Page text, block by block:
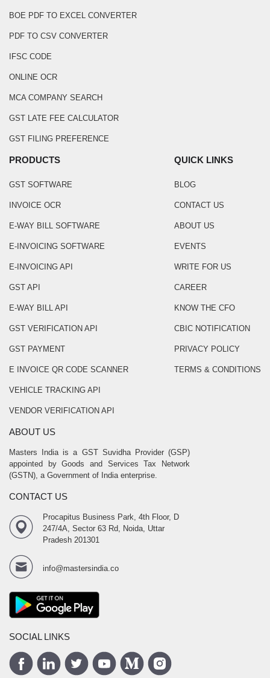
BOE PDF TO EXCEL CONVERTER
PDF TO CSV CONVERTER
IFSC CODE
ONLINE OCR
MCA COMPANY SEARCH
GST LATE FEE CALCULATOR
GST FILING PREFERENCE
PRODUCTS
GST SOFTWARE
INVOICE OCR
E-WAY BILL SOFTWARE
E-INVOICING SOFTWARE
E-INVOICING API
GST API
E-WAY BILL API
GST VERIFICATION API
GST PAYMENT
E INVOICE QR CODE SCANNER
VEHICLE TRACKING API
VENDOR VERIFICATION API
QUICK LINKS
BLOG
CONTACT US
ABOUT US
EVENTS
WRITE FOR US
CAREER
KNOW THE CFO
CBIC NOTIFICATION
PRIVACY POLICY
TERMS & CONDITIONS
ABOUT US
Masters India is a GST Suvidha Provider (GSP)
appointed by Goods and Services Tax Network
(GSTN), a Government of India enterprise.
CONTACT US
Procapitus Business Park, 4th Floor, D
247/4A, Sector 63 Rd, Noida, Uttar
Pradesh 201301
info@mastersindia.co
SOCIAL LINKS